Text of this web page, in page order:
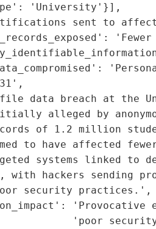
'University'}],
sent to
data breach at the
alleged by
of 1.2 million
to have affected
systems linked to
with hackers sending
security practices.',
'Provocative
'poor